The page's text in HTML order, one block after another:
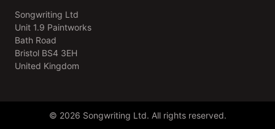
Songwriting Ltd
Unit 1.9 Paintworks
Bath Road
Bristol BS4 3EH
United Kingdom
© 2026 Songwriting Ltd. All rights reserved.